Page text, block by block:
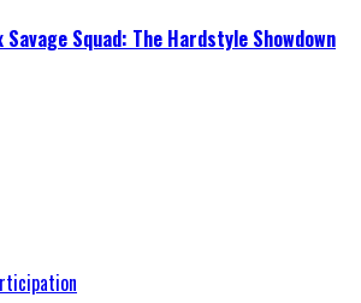
Squad: The Hardstyle Showdown